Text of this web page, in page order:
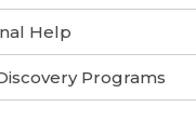
Help
Programs